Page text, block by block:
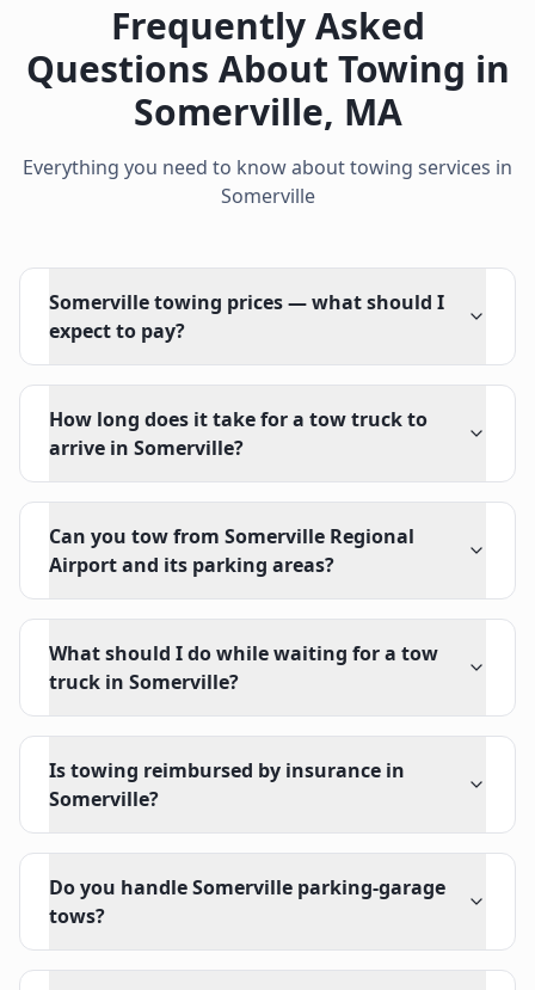
Frequently Asked
Questions About Towing in
Somerville, MA
Everything you need to know about towing services in
Somerville
Somerville towing prices — what should I
expect to pay?
How long does it take for a tow truck to
arrive in Somerville?
Can you tow from Somerville Regional
Airport and its parking areas?
What should I do while waiting for a tow
truck in Somerville?
Is towing reimbursed by insurance in
Somerville?
Do you handle Somerville parking-garage
tows?